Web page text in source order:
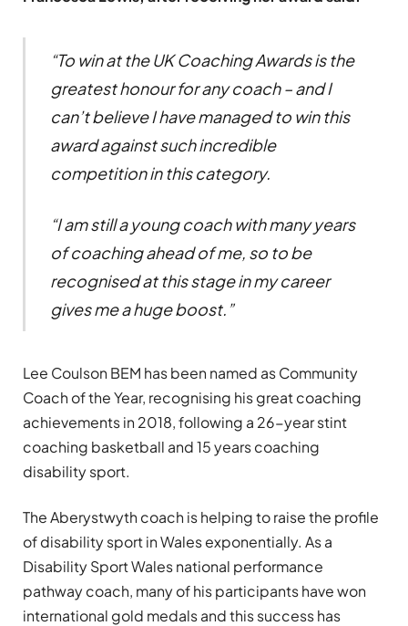
“To win at the UK Coaching Awards is the
greatest honour for any coach – and I
can’t believe I have managed to win this
award against such incredible
competition in this category.
“I am still a young coach with many years
of coaching ahead of me, so to be
recognised at this stage in my career
gives me a huge boost.”
Lee Coulson BEM has been named as Community
Coach of the Year, recognising his great coaching
achievements in 2018, following a 26-year stint
coaching basketball and 15 years coaching
disability sport.
The Aberystwyth coach is helping to raise the profile
of disability sport in Wales exponentially. As a
Disability Sport Wales national performance
pathway coach, many of his participants have won
international gold medals and this success has